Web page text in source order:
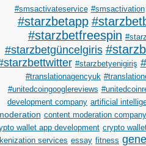
#smsactivateservice #smsactivation
#starzbetapp
#starzbetfreespin
#starzbetgüncelgiris
#starzbetyenigiriş
#translationagencyuk
#unitedcoingooglereviews
development company artificial
content moderation company
wallet app development crypto
services essay fitness